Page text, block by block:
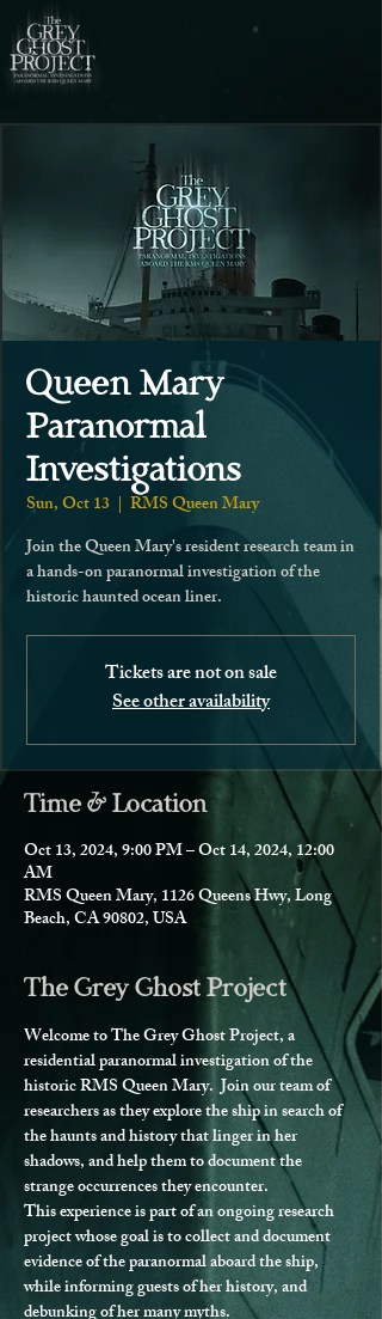
Queen Mary
Paranormal
Investigations
Sun, Oct 13
  |
RMS Queen Mary
Join the Queen Mary's resident research team in
a hands-on paranormal investigation of the
historic haunted ocean liner.
Tickets are not on sale
See other availability
Time & Location
Oct 13, 2024, 9:00 PM – Oct 14, 2024, 12:00
AM
RMS Queen Mary, 1126 Queens Hwy, Long
Beach, CA 90802, USA
The Grey Ghost Project
Welcome to The Grey Ghost Project, a
residential paranormal investigation of the
historic RMS Queen Mary.  Join our team of
researchers as they explore the ship in search of
the haunts and history that linger in her
shadows, and help them to document the
strange occurrences they encounter.
This experience is part of an ongoing research
project whose goal is to collect and document
evidence of the paranormal aboard the ship,
while informing guests of her history, and